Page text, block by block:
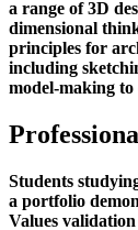
a range of 3D
dimensional
principles for
including
model-making to
Students
a portfolio
Values